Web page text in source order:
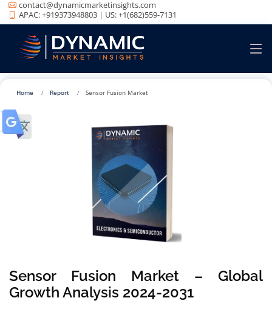
contact@dynamicmarketinsights.com
APAC: +919373948803 | US: +1(682)559-7131
Home Report Sensor Fusion Market
Sensor Fusion Market – Global
Growth Analysis 2024-2031